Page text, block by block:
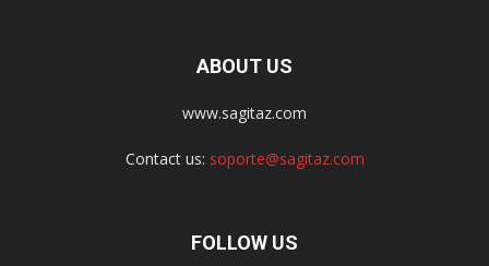
ABOUT US
www.sagitaz.com
Contact us: soporte@sagitaz.com
FOLLOW US